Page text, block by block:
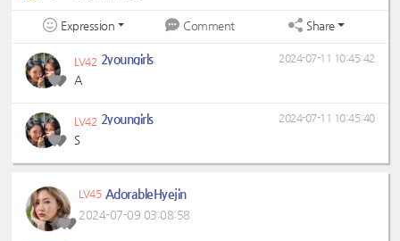
Expression Comment Share
LV42 2youngirls
A
2024-07-11 10:45:42
LV42 2youngirls
S
2024-07-11 10:45:40
LV45 AdorableHyejin
2024-07-09 03:08:58